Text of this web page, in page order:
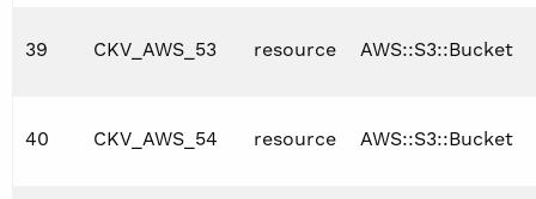
39 CKV_AWS_53 resource AWS::S3::Bucket
40 CKV_AWS_54 resource AWS::S3::Bucket